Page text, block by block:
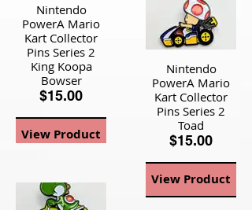
Nintendo
PowerA Mario
Kart Collector
Pins Series 2
King Koopa
Bowser
$15.00
View Product
Nintendo
PowerA Mario
Kart Collector
Pins Series 2
Toad
$15.00
View Product